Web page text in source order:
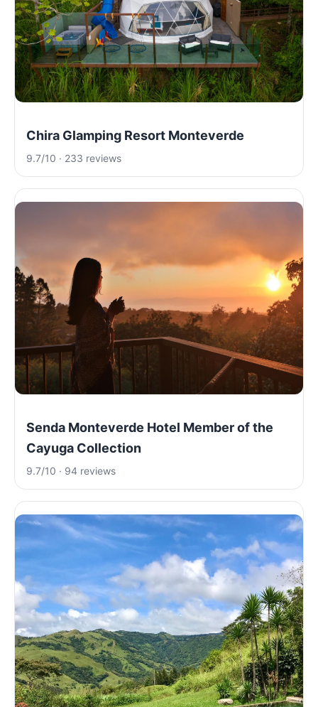
Chira Glamping Resort Monteverde
9.7/10 · 233 reviews
Senda Monteverde Hotel Member of the
Cayuga Collection
9.7/10 · 94 reviews